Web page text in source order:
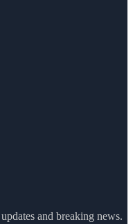
and breaking news.